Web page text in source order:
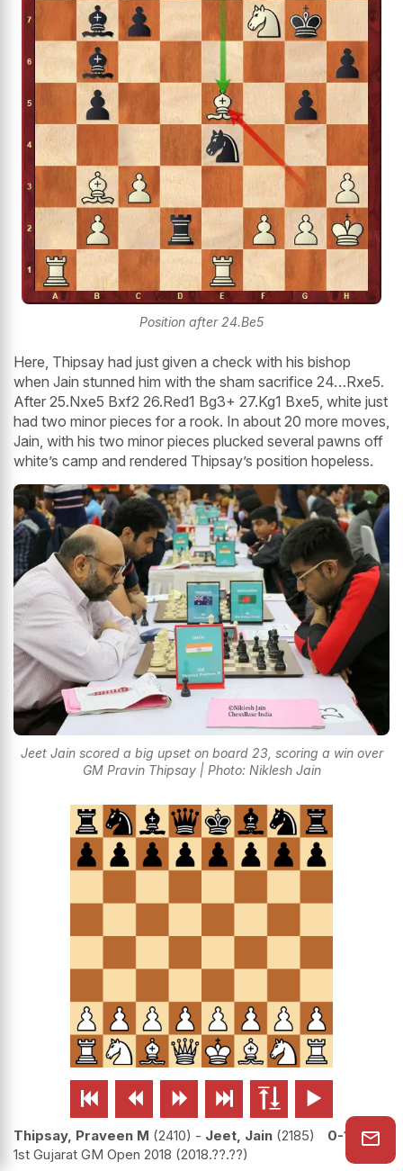
Position after 24.Be5
Here, Thipsay had just given a check with his bishop
when Jain stunned him with the sham sacrifice 24…Rxe5.
After 25.Nxe5 Bxf2 26.Red1 Bg3+ 27.Kg1 Bxe5, white just
had two minor pieces for a rook. In about 20 more moves,
Jain, with his two minor pieces plucked several pawns off
white’s camp and rendered Thipsay’s position hopeless.
Jeet Jain scored a big upset on board 23, scoring a win over
GM Pravin Thipsay | Photo: Niklesh Jain
     
Thipsay, Praveen M 2410 - Jeet, Jain 2185
0-1
1st Gujarat GM Open 2018 2018.??.??